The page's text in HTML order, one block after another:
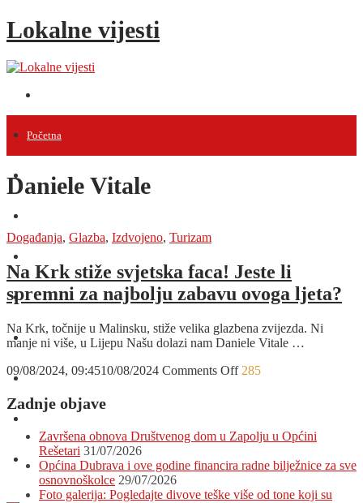
Lokalne vijesti
Početna
Vijesti
Intervjui
Razno
O nama
Kontakt
Daniele Vitale
Događanja, Glazba, Izdvojeno, Turizam
Na Krk stiže svjetska faca! Jeste li
spremni za najbolju zabavu ovoga ljeta?
Na Krk, točnije u Malinsku, stiže velika glazbena zvijezda. Ni
manje ni više, u Lijepu Našu dolazi nam Daniele Vitale …
09/08/2024, 09:4510/08/2024 Comments Offon
faca!
li
spremni
285
Zadnje objave
Završena obnova Društvenog dom u Zapolju u Općini
Rešetari 31/07/2026
Općina Dubrava i ove godine financira radne bilježnice za sve
osnovnoškolce 29/07/2026
Foto galerija: Pogledajte divove teške više od tone koji su